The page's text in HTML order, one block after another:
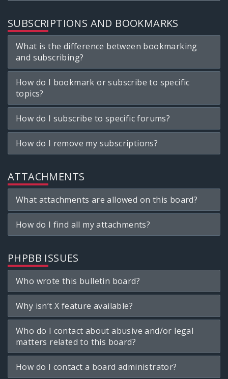
SUBSCRIPTIONS AND BOOKMARKS
What is the difference between bookmarking
and subscribing?
How do I bookmark or subscribe to specific
topics?
How do I subscribe to specific forums?
How do I remove my subscriptions?
ATTACHMENTS
What attachments are allowed on this board?
How do I find all my attachments?
PHPBB ISSUES
Who wrote this bulletin board?
Why isn’t X feature available?
Who do I contact about abusive and/or legal
matters related to this board?
How do I contact a board administrator?